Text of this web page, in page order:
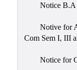
Notice B.A
Notive for
Com Sem I, III
Notice for